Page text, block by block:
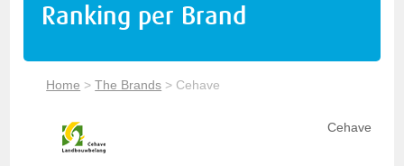
Ranking per Brand
Home >The Brands > Cehave
Cehave